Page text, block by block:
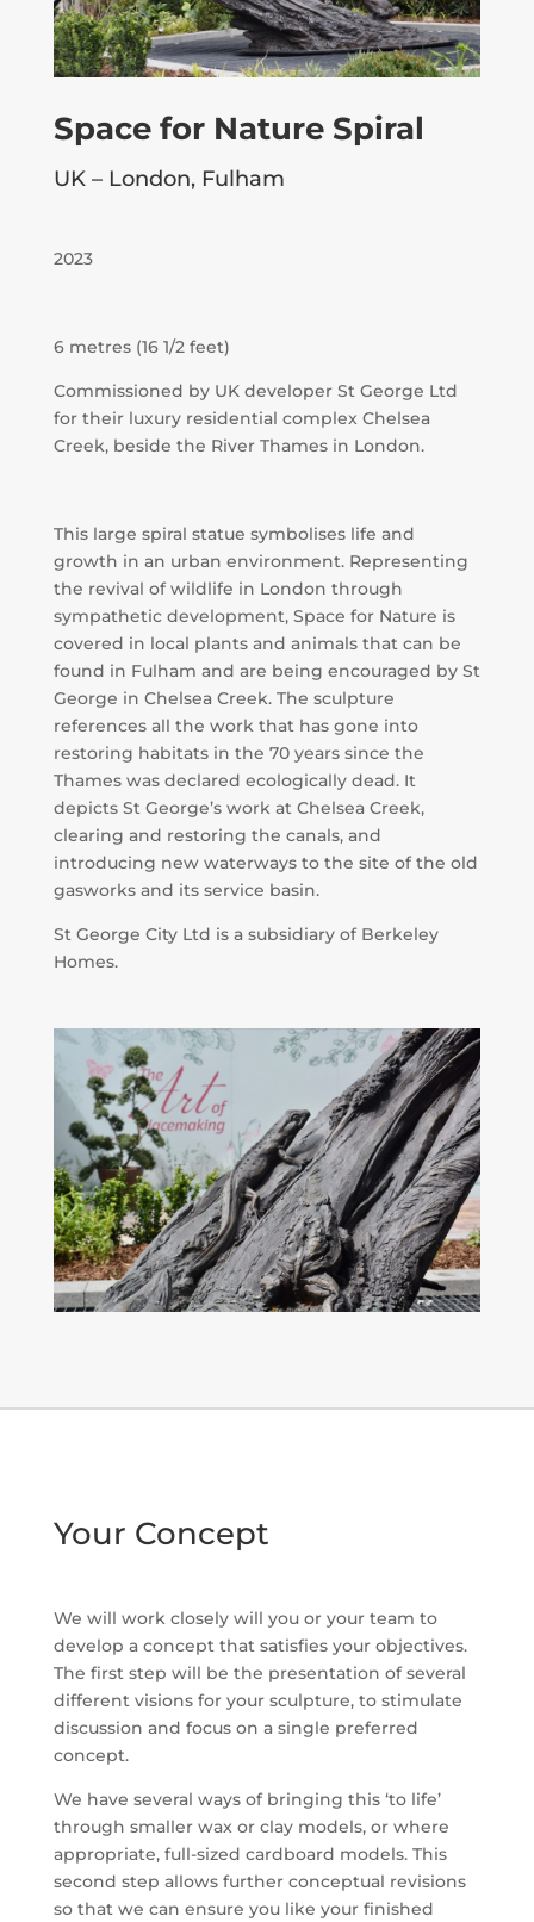
Space for Nature Spiral
UK – London, Fulham
2023
6 metres (16 1/2 feet)
Commissioned by UK developer St George Ltd
for their luxury residential complex Chelsea
Creek, beside the River Thames in London.
This large spiral statue symbolises life and
growth in an urban environment. Representing
the revival of wildlife in London through
sympathetic development, Space for Nature is
covered in local plants and animals that can be
found in Fulham and are being encouraged by St
George in Chelsea Creek. The sculpture
references all the work that has gone into
restoring habitats in the 70 years since the
Thames was declared ecologically dead. It
depicts St George’s work at Chelsea Creek,
clearing and restoring the canals, and
introducing new waterways to the site of the old
gasworks and its service basin.
St George City Ltd is a subsidiary of Berkeley
Homes.
Your Concept
We will work closely will you or your team to
develop a concept that satisfies your objectives.
The first step will be the presentation of several
different visions for your sculpture, to stimulate
discussion and focus on a single preferred
concept.
We have several ways of bringing this ‘to life’
through smaller wax or clay models, or where
appropriate, full-sized cardboard models. This
second step allows further conceptual revisions
so that we can ensure you like your finished